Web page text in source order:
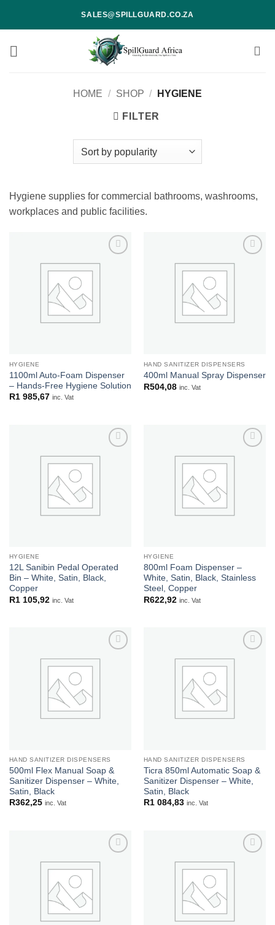
SALES@SPILLGUARD.CO.ZA
HOME / SHOP / HYGIENE
FILTER
Hygiene supplies for commercial bathrooms, washrooms,
workplaces and public facilities.
HYGIENE
1100ml Auto-Foam Dispenser
– Hands-Free Hygiene Solution
R1 985,67 inc. Vat
HAND SANITIZER DISPENSERS
400ml Manual Spray Dispenser
R504,08 inc. Vat
HYGIENE
12L Sanibin Pedal Operated
Bin – White, Satin, Black,
Copper
R1 105,92 inc. Vat
HYGIENE
800ml Foam Dispenser –
White, Satin, Black, Stainless
Steel, Copper
R622,92 inc. Vat
HAND SANITIZER DISPENSERS
500ml Flex Manual Soap &
Sanitizer Dispenser – White,
Satin, Black
R362,25 inc. Vat
HAND SANITIZER DISPENSERS
Ticra 850ml Automatic Soap &
Sanitizer Dispenser – White,
Satin, Black
R1 084,83 inc. Vat